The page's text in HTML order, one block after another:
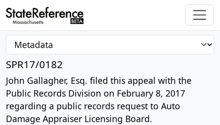
SPR17/0182
John Gallagher, Esq. filed this appeal with the
Public Records Division on February 8, 2017
regarding a public records request to Auto
Damage Appraiser Licensing Board.